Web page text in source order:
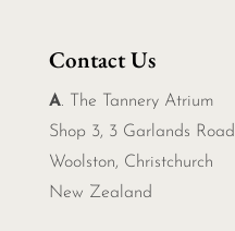
Contact Us
A. The Tannery Atrium
Shop 3, 3 Garlands Road
Woolston, Christchurch
New Zealand